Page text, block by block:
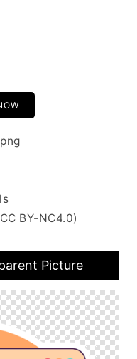
BY-NC4.0)
Picture